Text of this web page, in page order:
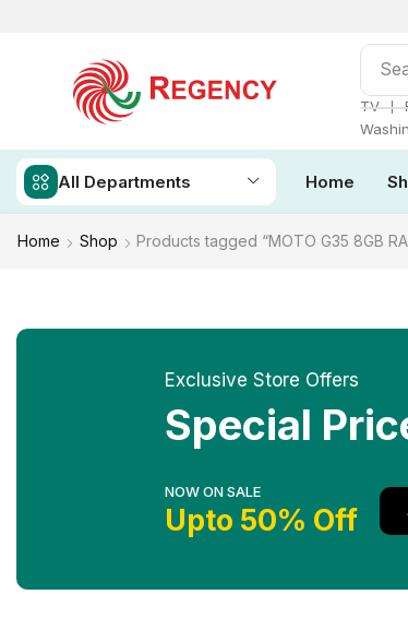
TV ❘
All Departments Home
Home Shop Products tagged “MOTO G35 8GB
Exclusive Store Offers
Special
NOW ON SALE
Upto 50% Off